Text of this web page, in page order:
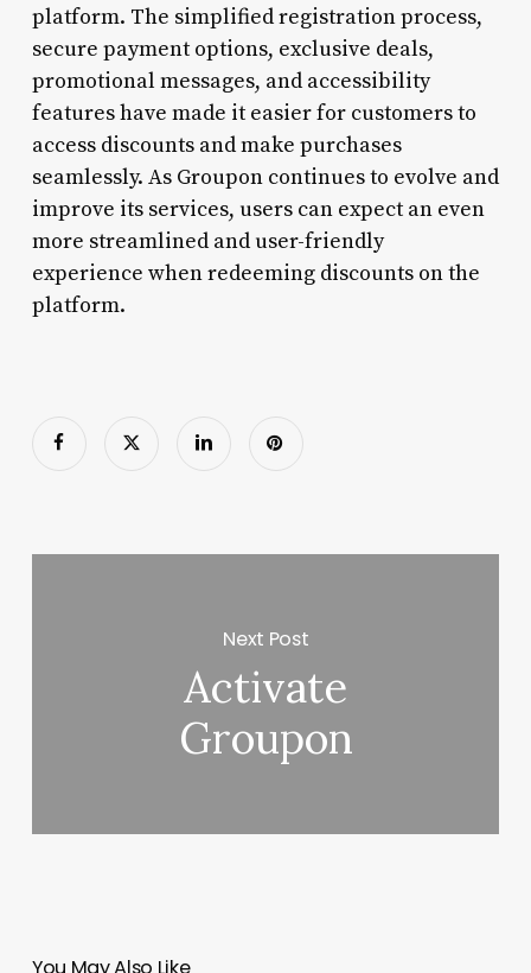
platform. The simplified registration process,
secure payment options, exclusive deals,
promotional messages, and accessibility
features have made it easier for customers to
access discounts and make purchases
seamlessly. As Groupon continues to evolve and
improve its services, users can expect an even
more streamlined and user-friendly
experience when redeeming discounts on the
platform.
Next Post
Activate
Groupon